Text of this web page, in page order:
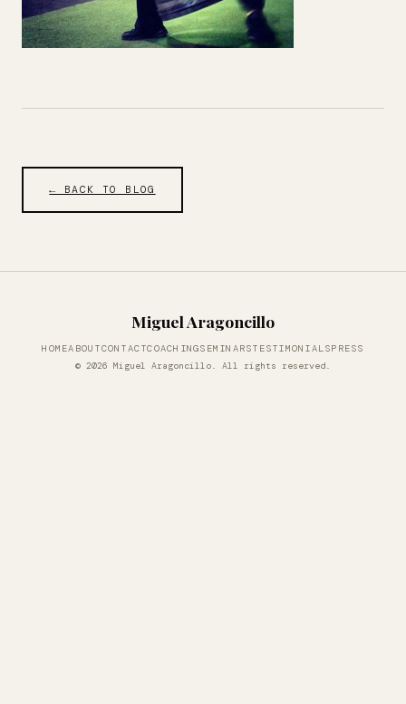
← BACK TO BLOG
Miguel Aragoncillo
HOMEABOUTCONTACTCOACHINGSEMINARSTESTIMONIALSPRESS
© 2026 Miguel Aragoncillo. All rights reserved.